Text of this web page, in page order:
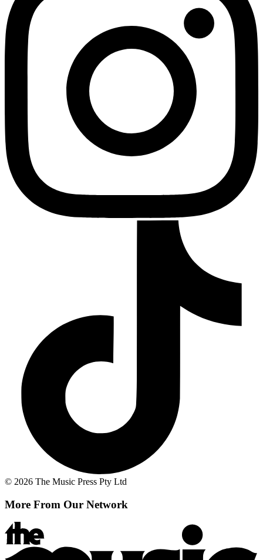
© 2026 The Music Press Pty Ltd
More From Our Network